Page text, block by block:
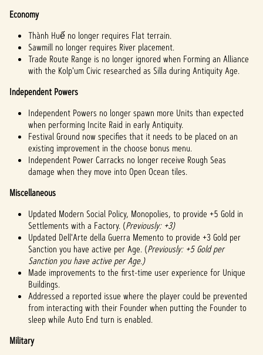
Economy
Thành Huế no longer requires Flat terrain.
Sawmill no longer requires River placement.
Trade Route Range is no longer ignored when Forming an Alliance
with the Kolp'um Civic researched as Silla during Antiquity Age.
Independent Powers
Independent Powers no longer spawn more Units than expected
when performing Incite Raid in early Antiquity.
Festival Ground now specifies that it needs to be placed on an
existing improvement in the choose bonus menu.
Independent Power Carracks no longer receive Rough Seas
damage when they move into Open Ocean tiles.
Miscellaneous
Updated Modern Social Policy, Monopolies, to provide +5 Gold in
Settlements with a Factory. (Previously: +3)
Updated Dell'Arte della Guerra Memento to provide +3 Gold per
Sanction you have active per Age. (Previously: +5 Gold per
Sanction you have active per Age.)
Made improvements to the first-time user experience for Unique
Buildings.
Addressed a reported issue where the player could be prevented
from interacting with their Founder when putting the Founder to
sleep while Auto End turn is enabled.
Military